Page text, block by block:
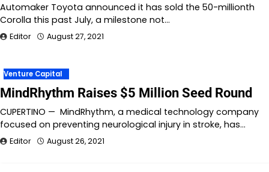
Automaker Toyota announced it has sold the 50-millionth
Corolla this past July, a milestone not…
Editor August 27, 2021
Venture Capital
MindRhythm Raises $5 Million Seed Round
CUPERTINO — MindRhythm, a medical technology company
focused on preventing neurological injury in stroke, has…
Editor August 26, 2021